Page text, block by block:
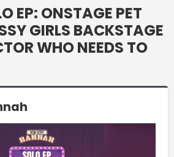
EP: ONSTAGE PET
GIRLS BACKSTAGE
WHO NEEDS TO